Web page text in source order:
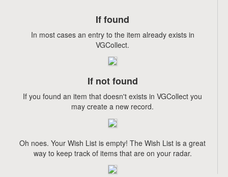
If found
In most cases an entry to the item already exists in
VGCollect.
If not found
If you found an item that doesn't exists in VGCollect you
may create a new record.
Oh noes. Your Wish List is empty! The Wish List is a great
way to keep track of items that are on your radar.